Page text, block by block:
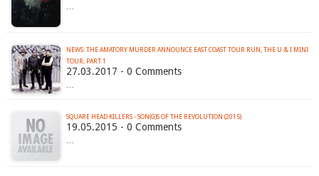
…
NEWS: THE AMATORY MURDER ANNOUNCE EAST COAST TOUR RUN, THE U & I MINI
TOUR, PART 1
27.03.2017 - 0 Comments
…
SQUARE HEAD KILLERS - SON​(​G​)​S OF THE REVOLUTION (2015)
19.05.2015 - 0 Comments
…